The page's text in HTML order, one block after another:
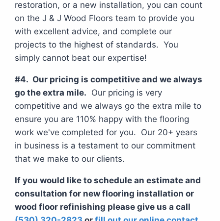
restoration, or a new installation, you can count
on the J & J Wood Floors team to provide you
with excellent advice, and complete our
projects to the highest of standards. You
simply cannot beat our expertise!
#4. Our pricing is competitive and we always
go the extra mile. Our pricing is very
competitive and we always go the extra mile to
ensure you are 110% happy with the flooring
work we've completed for you. Our 20+ years
in business is a testament to our commitment
that we make to our clients.
If you would like to schedule an estimate and
consultation for new flooring installation or
wood floor refinishing please give us a call